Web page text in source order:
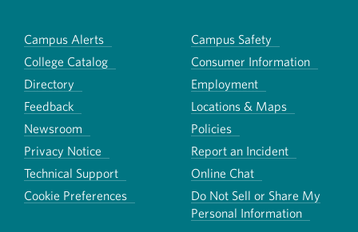
Campus Alerts
Campus Safety
College Catalog
Consumer Information
Directory
Employment
Feedback
Locations & Maps
Newsroom
Policies
Privacy Notice
Report an Incident
Technical Support
Online Chat
Cookie Preferences
Do Not Sell or Share My
Personal Information